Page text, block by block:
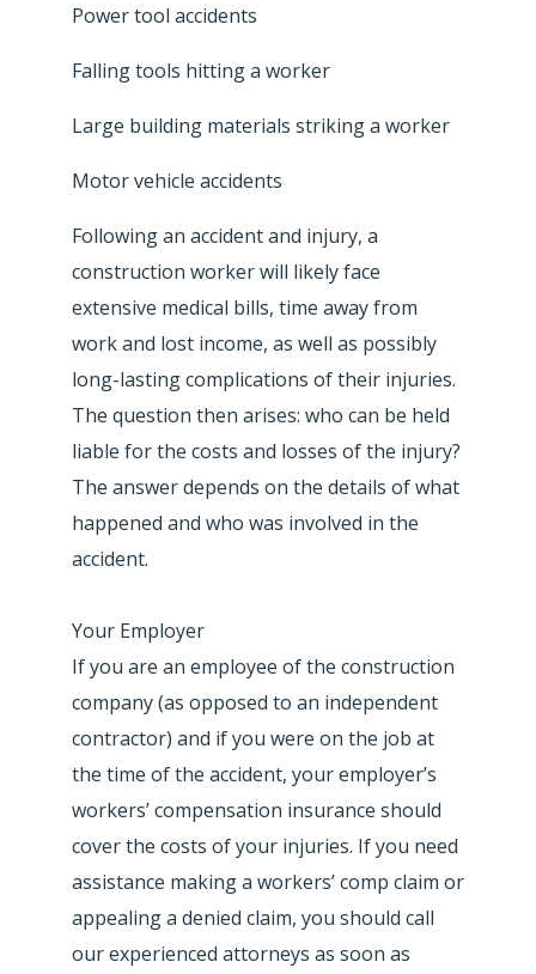
Power tool accidents
Falling tools hitting a worker
Large building materials striking a worker
Motor vehicle accidents
Following an accident and injury, a
construction worker will likely face
extensive medical bills, time away from
work and lost income, as well as possibly
long-lasting complications of their injuries.
The question then arises: who can be held
liable for the costs and losses of the injury?
The answer depends on the details of what
happened and who was involved in the
accident.
Your Employer
If you are an employee of the construction
company (as opposed to an independent
contractor) and if you were on the job at
the time of the accident, your employer’s
workers’ compensation insurance should
cover the costs of your injuries. If you need
assistance making a workers’ comp claim or
appealing a denied claim, you should call
our experienced attorneys as soon as